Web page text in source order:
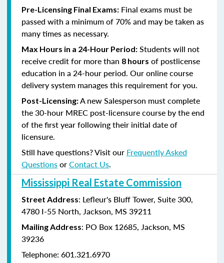
Pre-Licensing Final Exams: Final exams must be
passed with a minimum of 70% and may be taken as
many times as necessary.
Max Hours in a 24-Hour Period: Students will not
receive credit for more than 8 hours of postlicense
education in a 24-hour period. Our online course
delivery system manages this requirement for you.
Post-Licensing:A new Salesperson must complete
the 30-hour MREC post-licensure course by the end
of the first year following their initial date of
licensure.
Still have questions? Visit our Frequently Asked
QuestionsorContact Us.
Mississippi Real Estate Commission
Street Address: Lefleur's Bluff Tower, Suite 300,
4780 I-55 North, Jackson, MS 39211
Mailing Address: PO Box 12685, Jackson, MS
39236
Telephone: 601.321.6970